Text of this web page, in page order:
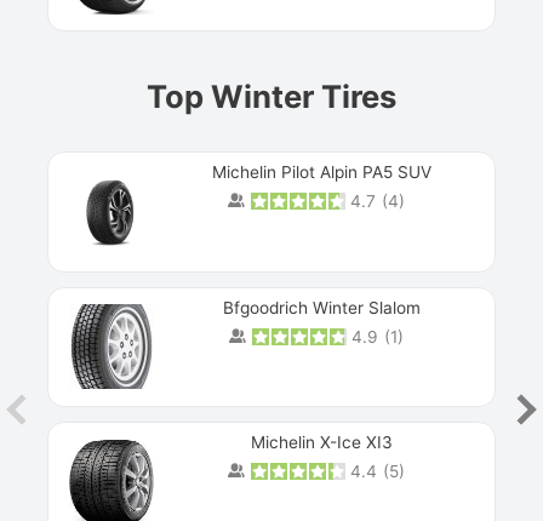
Top Winter Tires
Michelin Pilot Alpin PA5 SUV
4.7 (4)
Bfgoodrich Winter Slalom
4.9 (1)
Michelin X-Ice XI3
4.4 (5)